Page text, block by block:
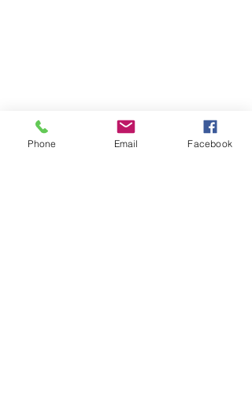
Phone Email Facebook